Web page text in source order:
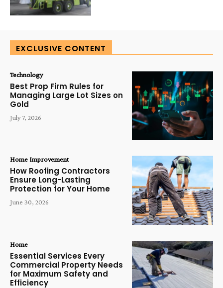
EXCLUSIVE CONTENT
Technology
Best Prop Firm Rules for
Managing Large Lot Sizes on
Gold
July 7, 2026
Home Improvement
How Roofing Contractors
Ensure Long-Lasting
Protection for Your Home
June 30, 2026
Home
Essential Services Every
Commercial Property Needs
for Maximum Safety and
Efficiency